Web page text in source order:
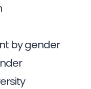
by gender